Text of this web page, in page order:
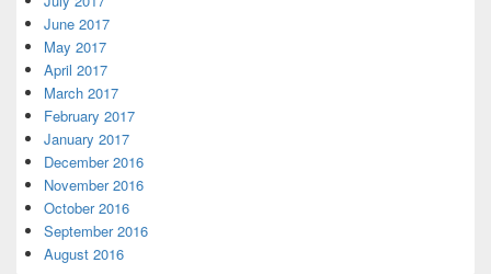
June 2017
May 2017
April 2017
March 2017
February 2017
January 2017
December 2016
November 2016
October 2016
September 2016
August 2016